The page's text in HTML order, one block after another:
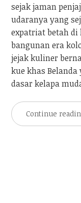
sejak jaman
udaranya yang
expatriat betah
bangunan era
jejak kuliner
kue khas
dasar kelapa
Continue